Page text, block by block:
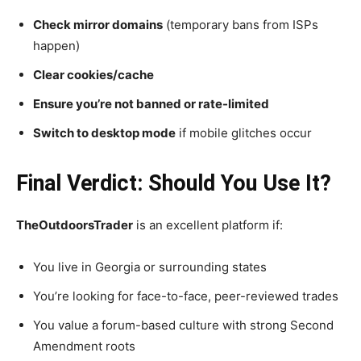
Check mirror domains (temporary bans from ISPs
happen)
Clear cookies/cache
Ensure you’re not banned or rate-limited
Switch to desktop mode if mobile glitches occur
Final Verdict: Should You Use It?
TheOutdoorsTrader is an excellent platform if:
You live in Georgia or surrounding states
You’re looking for face-to-face, peer-reviewed trades
You value a forum-based culture with strong Second
Amendment roots